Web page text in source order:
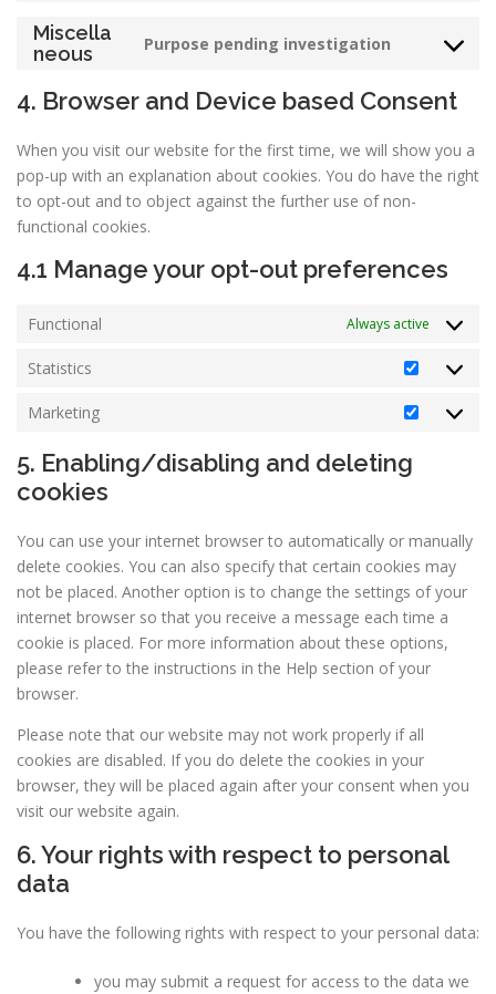
Miscella
neous
Purpose pending investigation
Consent
service
4. Browser and Device based Consent
When you visit our website for the first time, we will show you a
pop-up with an explanation about cookies. You do have the right
to opt-out and to object against the further use of non-
functional cookies.
4.1 Manage your opt-out preferences
Functional Always active
Statistics
Statistics
Marketing
5. Enabling/disabling and deleting
cookies
You can use your internet browser to automatically or manually
delete cookies. You can also specify that certain cookies may
not be placed. Another option is to change the settings of your
internet browser so that you receive a message each time a
cookie is placed. For more information about these options,
please refer to the instructions in the Help section of your
browser.
Please note that our website may not work properly if all
cookies are disabled. If you do delete the cookies in your
browser, they will be placed again after your consent when you
visit our website again.
6. Your rights with respect to personal
data
You have the following rights with respect to your personal data:
you may submit a request for access to the data we